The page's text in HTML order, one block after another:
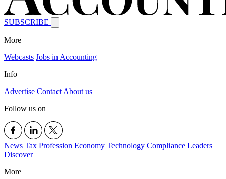
SUBSCRIBE
More
Webcasts Jobs in Accounting
Info
Advertise Contact About us
Follow us on
News Tax Profession Economy Technology Compliance Leaders
Discover
More